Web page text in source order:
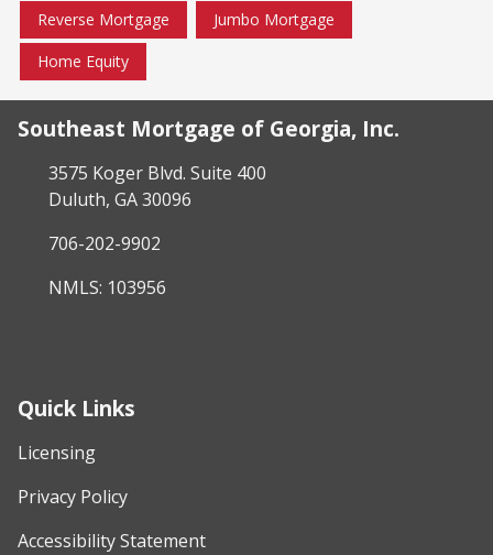
Reverse Mortgage Jumbo Mortgage
Home Equity
Southeast Mortgage of Georgia, Inc.
3575 Koger Blvd. Suite 400
Duluth, GA 30096
706-202-9902
NMLS: 103956
Quick Links
Licensing
Privacy Policy
Accessibility Statement